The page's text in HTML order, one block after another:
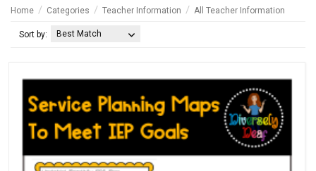
Home Categories Teacher Information All Teacher Information